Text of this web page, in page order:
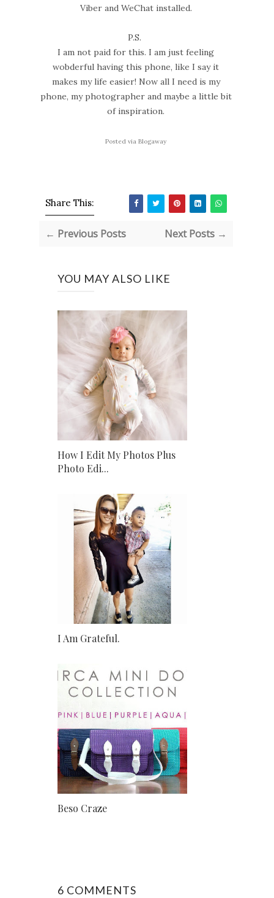
Viber and WeChat installed.
P.S.
I am not paid for this. I am just feeling
wobderful having this phone, like I say it
makes my life easier! Now all I need is my
phone, my photographer and maybe a little bit
of inspiration.
Posted via Blogaway
Share This:
← Previous Posts Next Posts →
YOU MAY ALSO LIKE
How I Edit My Photos Plus
Photo Edi...
I Am Grateful.
Beso Craze
6 COMMENTS